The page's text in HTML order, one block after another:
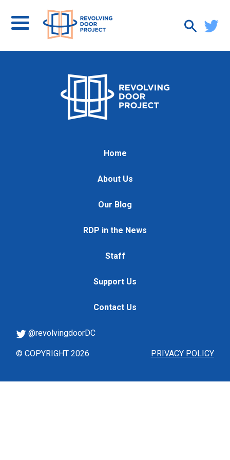
Home
About Us
Our Blog
RDP in the News
Staff
Support Us
Contact Us
PRIVACY POLICY
@revolvingdoorDC
© COPYRIGHT 2026